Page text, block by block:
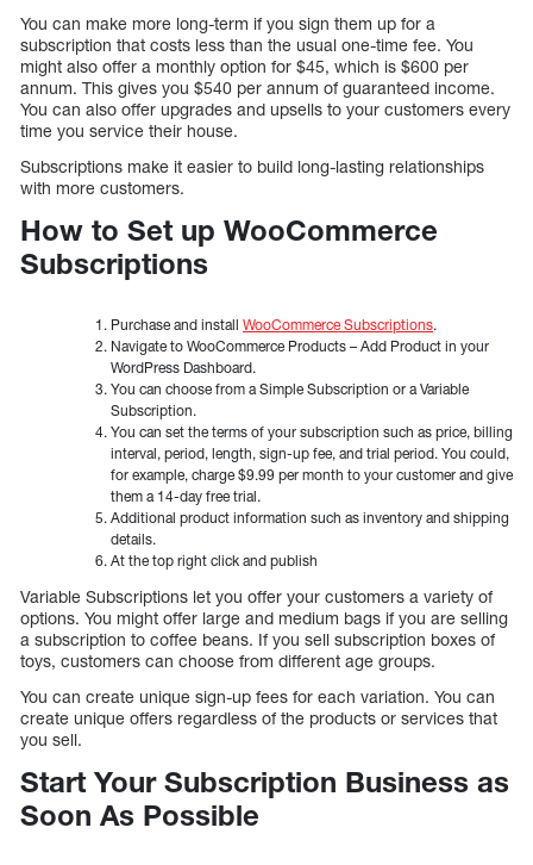
You can make more long-term if you sign them up for a
subscription that costs less than the usual one-time fee. You
might also offer a monthly option for $45, which is $600 per
annum. This gives you $540 per annum of guaranteed income.
You can also offer upgrades and upsells to your customers every
time you service their house.
Subscriptions make it easier to build long-lasting relationships
with more customers.
How to Set up WooCommerce
Subscriptions
Purchase and install WooCommerce Subscriptions.
Navigate to WooCommerce Products – Add Product in your
WordPress Dashboard.
You can choose from a Simple Subscription or a Variable
Subscription.
You can set the terms of your subscription such as price, billing
interval, period, length, sign-up fee, and trial period. You could,
for example, charge $9.99 per month to your customer and give
them a 14-day free trial.
Additional product information such as inventory and shipping
details.
At the top right click and publish
Variable Subscriptions let you offer your customers a variety of
options. You might offer large and medium bags if you are selling
a subscription to coffee beans. If you sell subscription boxes of
toys, customers can choose from different age groups.
You can create unique sign-up fees for each variation. You can
create unique offers regardless of the products or services that
you sell.
Start Your Subscription Business as
Soon As Possible